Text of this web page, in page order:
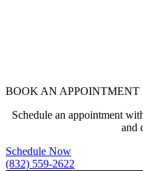
BOOK AN APPOINTMENT
Schedule an appointment
and
Schedule Now
(832) 559-2622